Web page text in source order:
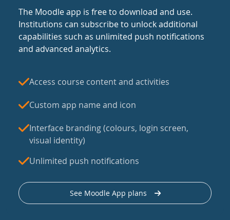
The Moodle app is free to download and use.
Institutions can subscribe to unlock additional
capabilities such as unlimited push notifications
and advanced analytics.
Access course content and activities
Custom app name and icon
Interface branding (colours, login screen,
visual identity)
Unlimited push notifications
See Moodle App plans